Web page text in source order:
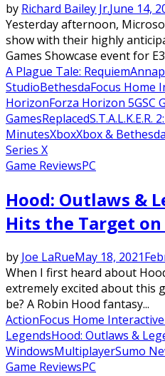
by Richard Bailey Jr.June 14,
Yesterday afternoon,
show with their highly
Games Showcase event for
A Plague Tale: Requiem
StudioBethesdaFocus Home
HorizonForza Horizon 5GSC
GamesReplaced
MinutesXboxXbox &
Series X
Game ReviewsPC
Hood: Outlaws &
Hits the Target
by Joe LaRueMay 18, 2021
When I first heard about
extremely excited about this
be? A Robin Hood fantasy...
ActionFocus Home Interactive
LegendsHood: Outlaws &
WindowsMultiplayerSumo
Game ReviewsPC